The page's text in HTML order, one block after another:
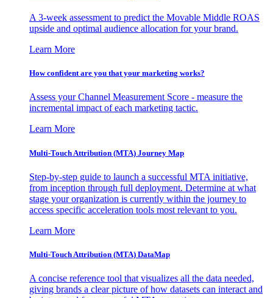
A 3-week assessment to predict the Movable Middle ROAS
upside and optimal audience allocation for your brand.
Learn More
How confident are you that your marketing works?
Assess your Channel Measurement Score - measure the
incremental impact of each marketing tactic.
Learn More
Multi-Touch Attribution (MTA) Journey Map
Step-by-step guide to launch a successful MTA initiative,
from inception through full deployment. Determine at what
stage your organization is currently within the journey to
access specific acceleration tools most relevant to you.
Learn More
Multi-Touch Attribution (MTA) DataMap
A concise reference tool that visualizes all the data needed,
giving brands a clear picture of how datasets can interact and